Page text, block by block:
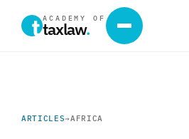
ACADEMY OF
taxlaw.
ARTICLES→AFRICA